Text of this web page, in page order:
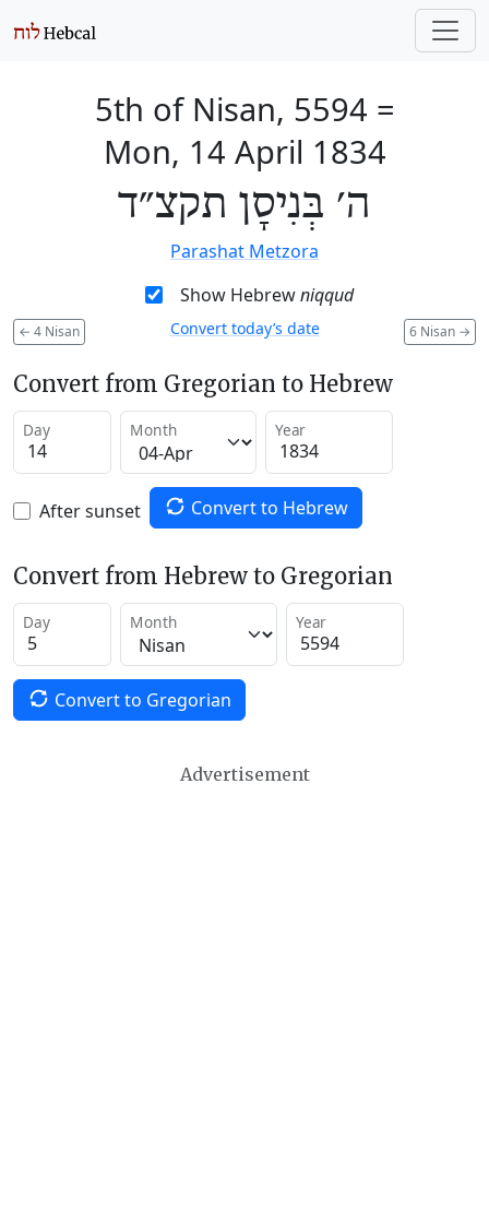
5th of Nisan, 5594 =
Mon, 14 April 1834
ה׳ בְּנִיסָן תקצ״ד
Parashat Metzora
Show Hebrewniqqud
← 4 Nisan 6 Nisan →
Convert today’s date
Convert from Gregorian to Hebrew
Day Month Year
After sunset Convert to Hebrew
Convert from Hebrew to Gregorian
Day Month Year
Convert to Gregorian
Advertisement